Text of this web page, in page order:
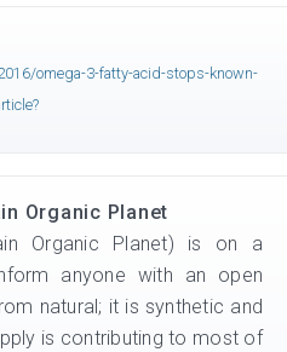
omega-3-fatty-acid-stops-known-
Organic Planet
Organic Planet) is on a
anyone with an open
natural; it is synthetic and
is contributing to most of